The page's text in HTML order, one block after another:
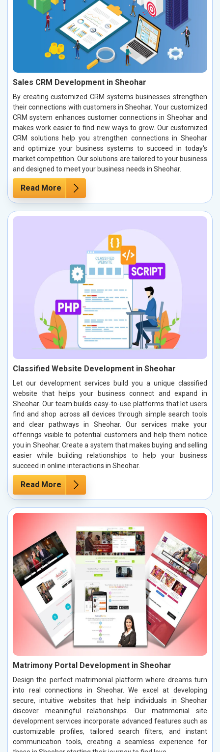
Sales CRM Development in Sheohar
By creating customized CRM systems businesses strengthen
their connections with customers in Sheohar. Your customized
CRM system enhances customer connections in Sheohar and
makes work easier to find new ways to grow. Our customized
CRM solutions help you strengthen connections in Sheohar
and optimize your business systems to succeed in today's
market competition. Our solutions are tailored to your business
and designed to meet your business needs in Sheohar.
Read More
Classified Website Development in Sheohar
Let our development services build you a unique classified
website that helps your business connect and expand in
Sheohar. Our team builds easy-to-use platforms that let users
find and shop across all devices through simple search tools
and clear pathways in Sheohar. Our services make your
offerings visible to potential customers and help them notice
you in Sheohar. Create a system that makes buying and selling
easier while building relationships to help your business
succeed in online interactions in Sheohar.
Read More
Matrimony Portal Development in Sheohar
Design the perfect matrimonial platform where dreams turn
into real connections in Sheohar. We excel at developing
secure, intuitive websites that help individuals in Sheohar
discover meaningful relationships. Our matrimonial site
development services incorporate advanced features such as
customizable profiles, tailored search filters, and instant
communication tools, creating a seamless experience for